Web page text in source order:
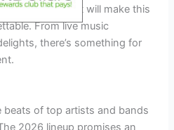
attractions that will make this
From live music
there’s something for
beats of top artists and bands
2026 lineup promises an